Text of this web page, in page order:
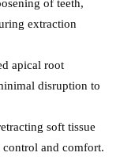
of teeth,
extraction
apical root
disruption to
soft tissue
and comfort.